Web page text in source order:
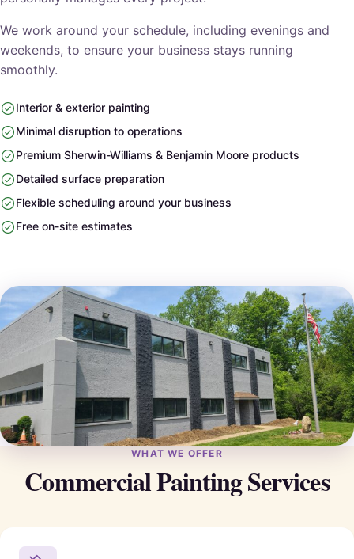
We work around your schedule, including evenings and
weekends, to ensure your business stays running
smoothly.
Interior & exterior painting
Minimal disruption to operations
Premium Sherwin-Williams & Benjamin Moore products
Detailed surface preparation
Flexible scheduling around your business
Free on-site estimates
WHAT WE OFFER
Commercial Painting Services